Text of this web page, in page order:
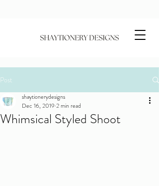
Post
Whimsical Styled Shoot
shaytionerydesigns
Dec 16, 2019 2 min read